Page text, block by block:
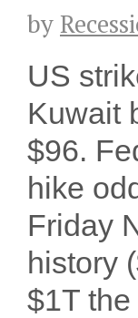
by
US
Kuwait
$96.
hike
Friday
history
$1T